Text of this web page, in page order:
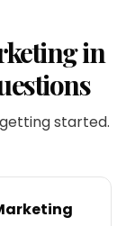
in
started.